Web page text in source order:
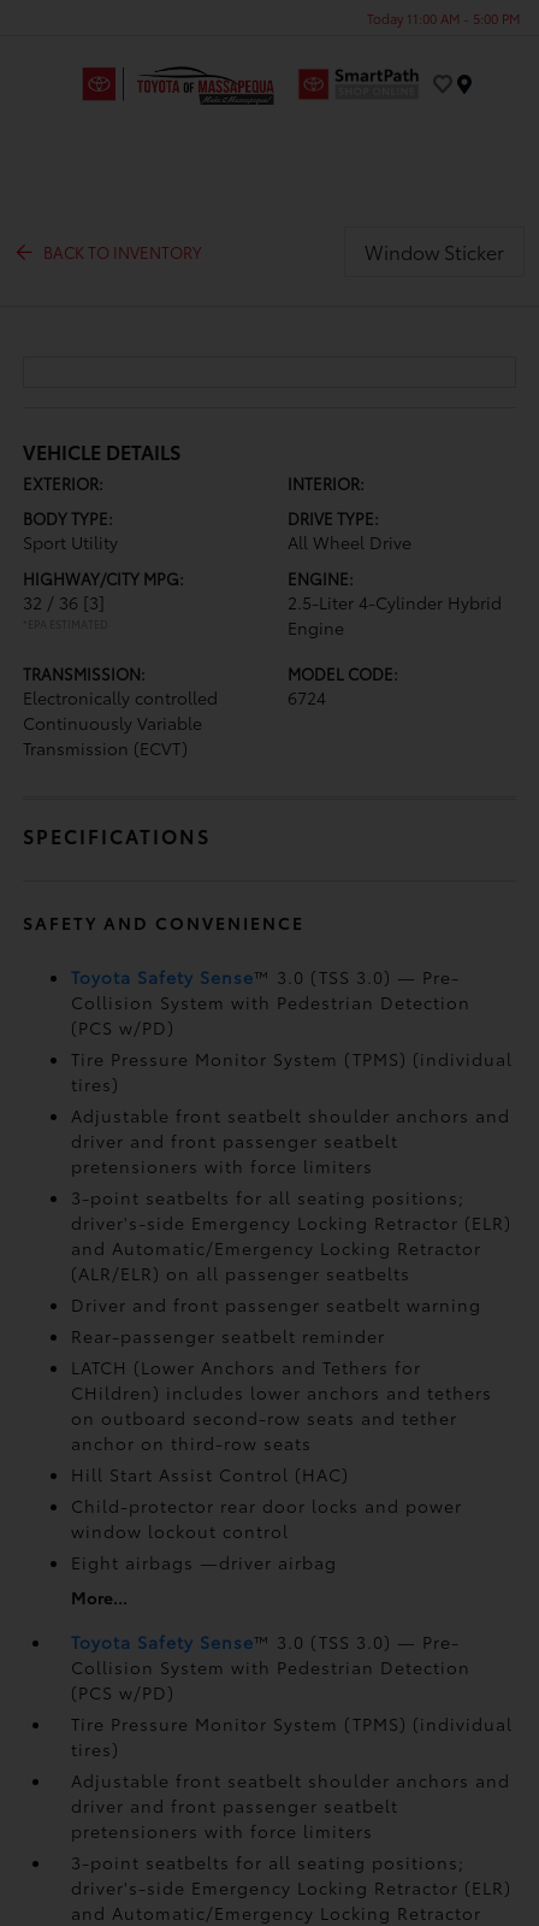
Today 11:00 AM - 5:00 PM
BACK TO INVENTORY Window Sticker
VEHICLE DETAILS
EXTERIOR:
INTERIOR:
BODY TYPE:
Sport Utility
DRIVE TYPE:
All Wheel Drive
HIGHWAY/CITY MPG:
32 / 36 [3]
*EPA ESTIMATED
ENGINE:
2.5-Liter 4-Cylinder Hybrid
Engine
TRANSMISSION:
Electronically controlled
Continuously Variable
Transmission (ECVT)
MODEL CODE:
6724
SPECIFICATIONS
SAFETY AND CONVENIENCE
Toyota Safety Sense™ 3.0 (TSS 3.0) — Pre-
Collision System with Pedestrian Detection
(PCS w/PD)
Tire Pressure Monitor System (TPMS) (individual
tires)
Adjustable front seatbelt shoulder anchors and
driver and front passenger seatbelt
pretensioners with force limiters
3-point seatbelts for all seating positions;
driver's-side Emergency Locking Retractor (ELR)
and Automatic/Emergency Locking Retractor
(ALR/ELR) on all passenger seatbelts
Driver and front passenger seatbelt warning
Rear-passenger seatbelt reminder
LATCH (Lower Anchors and Tethers for
CHildren) includes lower anchors and tethers
on outboard second-row seats and tether
anchor on third-row seats
Hill Start Assist Control (HAC)
Child-protector rear door locks and power
window lockout control
Eight airbags —driver airbag
More...
Toyota Safety Sense™ 3.0 (TSS 3.0) — Pre-
Collision System with Pedestrian Detection
(PCS w/PD)
Tire Pressure Monitor System (TPMS) (individual
tires)
Adjustable front seatbelt shoulder anchors and
driver and front passenger seatbelt
pretensioners with force limiters
3-point seatbelts for all seating positions;
driver's-side Emergency Locking Retractor (ELR)
and Automatic/Emergency Locking Retractor